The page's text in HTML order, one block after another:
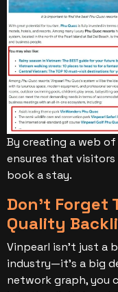
By creating a web
ensures that
book a stay.
Don’t Forget
Quality
Vinpearl isn’t just a
industry—it’s a big
network graph, you